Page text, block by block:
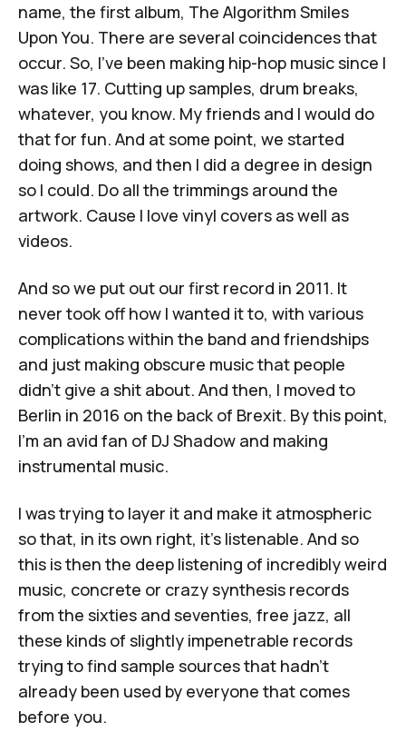
name, the first album, The Algorithm Smiles
Upon You. There are several coincidences that
occur. So, I've been making hip-hop music since I
was like 17. Cutting up samples, drum breaks,
whatever, you know. My friends and I would do
that for fun. And at some point, we started
doing shows, and then I did a degree in design
so I could. Do all the trimmings around the
artwork. Cause I love vinyl covers as well as
videos.
And so we put out our first record in 2011. It
never took off how I wanted it to, with various
complications within the band and friendships
and just making obscure music that people
didn't give a shit about. And then, I moved to
Berlin in 2016 on the back of Brexit. By this point,
I'm an avid fan of DJ Shadow and making
instrumental music.
I was trying to layer it and make it atmospheric
so that, in its own right, it's listenable. And so
this is then the deep listening of incredibly weird
music, concrete or crazy synthesis records
from the sixties and seventies, free jazz, all
these kinds of slightly impenetrable records
trying to find sample sources that hadn't
already been used by everyone that comes
before you.